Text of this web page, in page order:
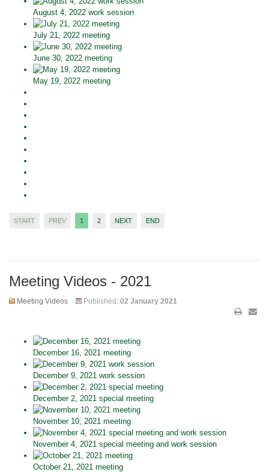
August 4, 2022 work session
July 21, 2022 meeting
June 30, 2022 meeting
May 19, 2022 meeting
START PREV 1 2 NEXT END
Meeting Videos - 2021
Meeting Videos Published: 02 January 2021
December 16, 2021 meeting
December 9, 2021 work session
December 2, 2021 special meeting
November 10, 2021 meeting
November 4, 2021 special meeting and work session
October 21, 2021 meeting